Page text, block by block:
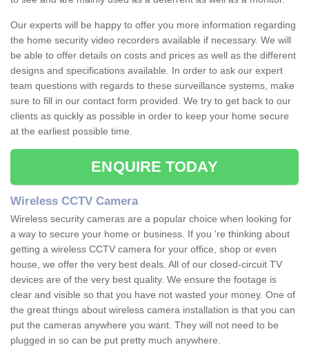
Our experts will be happy to offer you more information regarding
the home security video recorders available if necessary. We will
be able to offer details on costs and prices as well as the different
designs and specifications available. In order to ask our expert
team questions with regards to these surveillance systems, make
sure to fill in our contact form provided. We try to get back to our
clients as quickly as possible in order to keep your home secure
at the earliest possible time.
ENQUIRE TODAY
Wireless CCTV Camera
Wireless security cameras are a popular choice when looking for
a way to secure your home or business. If you 're thinking about
getting a wireless CCTV camera for your office, shop or even
house, we offer the very best deals. All of our closed-circuit TV
devices are of the very best quality. We ensure the footage is
clear and visible so that you have not wasted your money. One of
the great things about wireless camera installation is that you can
put the cameras anywhere you want. They will not need to be
plugged in so can be put pretty much anywhere.